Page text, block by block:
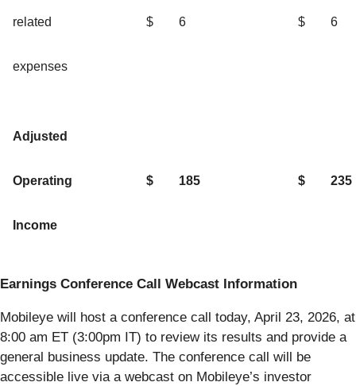
related
expenses
$ 6 $ 6
Adjusted
Operating
Income
$ 185 $ 235
Earnings Conference Call Webcast Information
Mobileye will host a conference call today, April 23, 2026, at
8:00 am ET (3:00pm IT) to review its results and provide a
general business update. The conference call will be
accessible live via a webcast on Mobileye’s investor